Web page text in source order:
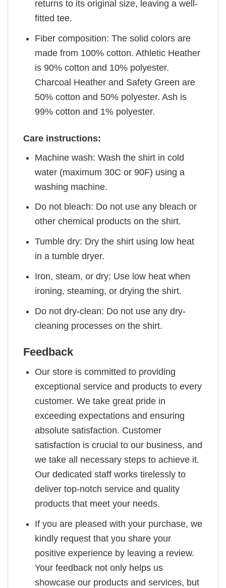
returns to its original size, leaving a well-
fitted tee.
Fiber composition: The solid colors are
made from 100% cotton. Athletic Heather
is 90% cotton and 10% polyester.
Charcoal Heather and Safety Green are
50% cotton and 50% polyester. Ash is
99% cotton and 1% polyester.
Care instructions:
Machine wash: Wash the shirt in cold
water (maximum 30C or 90F) using a
washing machine.
Do not bleach: Do not use any bleach or
other chemical products on the shirt.
Tumble dry: Dry the shirt using low heat
in a tumble dryer.
Iron, steam, or dry: Use low heat when
ironing, steaming, or drying the shirt.
Do not dry-clean: Do not use any dry-
cleaning processes on the shirt.
Feedback
Our store is committed to providing
exceptional service and products to every
customer. We take great pride in
exceeding expectations and ensuring
absolute satisfaction. Customer
satisfaction is crucial to our business, and
we take all necessary steps to achieve it.
Our dedicated staff works tirelessly to
deliver top-notch service and quality
products that meet your needs.
If you are pleased with your purchase, we
kindly request that you share your
positive experience by leaving a review.
Your feedback not only helps us
showcase our products and services, but